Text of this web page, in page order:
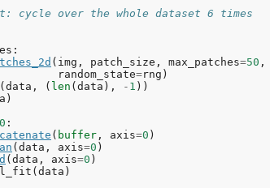
cycle over the whole dataset 6 times
:
( img , patch_size , max_patches=50 ,
random_state=rng )
(data , ( len (data ), - 1 ))
)
0 :
( buffer , axis=0 )
(data , axis=0 )
(data , axis=0 )
(data )